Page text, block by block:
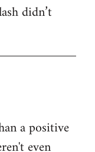
didn’t
a positive
even